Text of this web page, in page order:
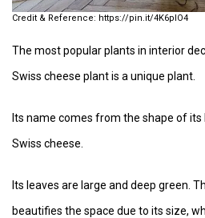
https://pin.it/4K6plO4
The most popular plants in interior
Swiss cheese plant is a unique plant.
Its name comes from the shape of
Swiss cheese.
Its leaves are large and deep green.
beautifies the space due to its size,